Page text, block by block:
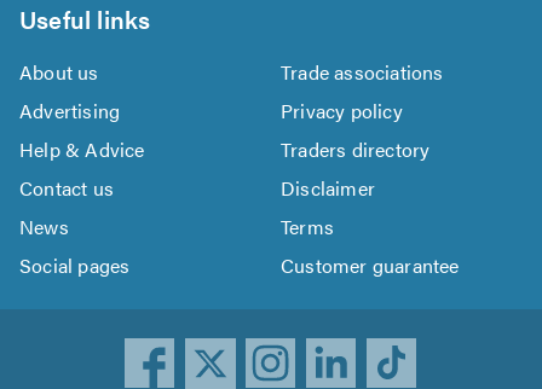
Useful links
About us
Trade associations
Advertising
Privacy policy
Help & Advice
Traders directory
Contact us
Disclaimer
News
Terms
Social pages
Customer guarantee